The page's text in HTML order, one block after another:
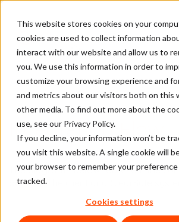
This website stores cookies on your
cookies are used to collect information
interact with our website and allow us to
you. We use this information in order to
customize your browsing experience and
and metrics about our visitors both on this
other media. To find out more about the
use, see our Privacy Policy.
If you decline, your information won’t be
you visit this website. A single cookie will
your browser to remember your
tracked.
Cookies settings
API Docs
Integration Flow
The diagrams below represent the
between the client and ClearSale